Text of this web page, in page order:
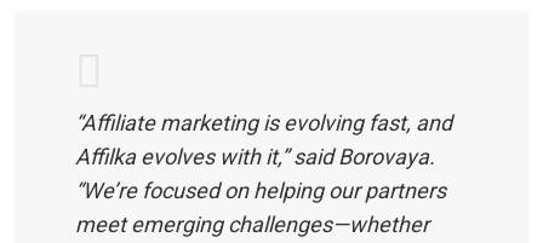
“Affiliate marketing is evolving fast, and
Affilka evolves with it,” said Borovaya.
“We’re focused on helping our partners
meet emerging challenges—whether